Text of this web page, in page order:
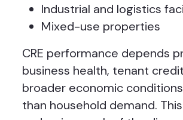
Industrial and logistics
Mixed-use properties
CRE performance depends
business health, tenant
broader economic
than household demand.